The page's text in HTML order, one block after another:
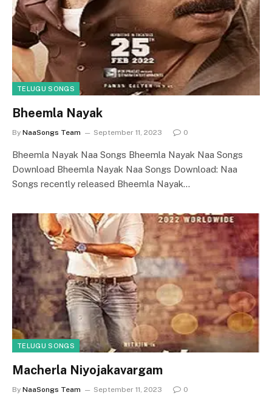
TELUGU SONGS
Bheemla Nayak
By NaaSongs Team September 11, 2023 0
Bheemla Nayak Naa Songs Bheemla Nayak Naa Songs
Download Bheemla Nayak Naa Songs Download: Naa
Songs recently released Bheemla Nayak…
TELUGU SONGS
Macherla Niyojakavargam
By NaaSongs Team September 11, 2023 0